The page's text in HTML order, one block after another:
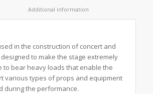
in the construction of concert and
to make the stage extremely
to bear heavy loads that enable the
various types of props and equipment
during the performance.